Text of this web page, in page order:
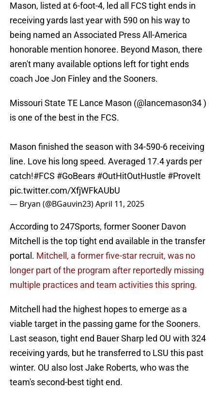
Mason, listed at 6-foot-4, led all FCS tight ends in
receiving yards last year with 590 on his way to
being named an Associated Press All-America
honorable mention honoree. Beyond Mason, there
aren't many available options left for tight ends
coach Joe Jon Finley and the Sooners.
Missouri State TE Lance Mason (@lancemason34)
is one of the best in the FCS.
Mason finished the season with 34-590-6 receiving
line. Love his long speed. Averaged 17.4 yards per
catch!#FCS #GoBears #OutHitOutHustle #ProveIt
pic.twitter.com/XfjWFkAUbU
— Bryan (@BGauvin23)April 11, 2025
According to 247Sports, former Sooner Davon
Mitchell is the top tight end available in the transfer
portal. Mitchell, a former five-star recruit, was no
longer part of the program after reportedly missing
multiple practices and team activities this spring.
Mitchell had the highest hopes to emerge as a
viable target in the passing game for the Sooners.
Last season, tight end Bauer Sharp led OU with 324
receiving yards, but he transferred to LSU this past
winter. OU also lost Jake Roberts, who was the
team's second-best tight end.